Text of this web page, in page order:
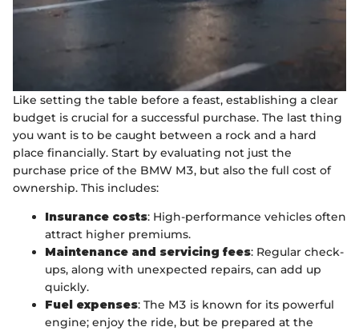
Like setting the table before a feast, establishing a clear
budget is crucial for a successful purchase. The last thing
you want is to be caught between a rock and a hard
place financially. Start by evaluating not just the
purchase price of the BMW M3, but also the full cost of
ownership. This includes:
Insurance costs: High-performance vehicles often
attract higher premiums.
Maintenance and servicing fees: Regular check-
ups, along with unexpected repairs, can add up
quickly.
Fuel expenses: The M3 is known for its powerful
engine; enjoy the ride, but be prepared at the